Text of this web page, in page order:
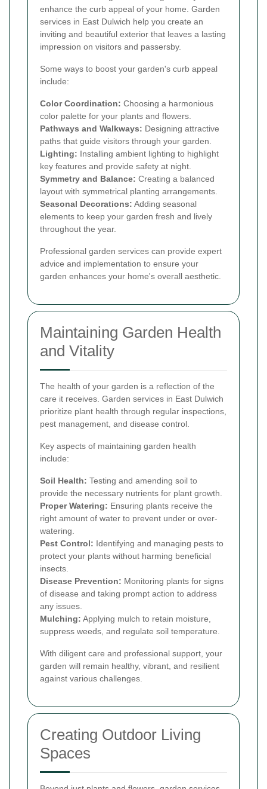
enhance the curb appeal of your home. Garden
services in East Dulwich help you create an
inviting and beautiful exterior that leaves a lasting
impression on visitors and passersby.
Some ways to boost your garden's curb appeal
include:
Color Coordination: Choosing a harmonious
color palette for your plants and flowers.
Pathways and Walkways: Designing attractive
paths that guide visitors through your garden.
Lighting: Installing ambient lighting to highlight
key features and provide safety at night.
Symmetry and Balance: Creating a balanced
layout with symmetrical planting arrangements.
Seasonal Decorations: Adding seasonal
elements to keep your garden fresh and lively
throughout the year.
Professional garden services can provide expert
advice and implementation to ensure your
garden enhances your home's overall aesthetic.
Maintaining Garden Health
and Vitality
The health of your garden is a reflection of the
care it receives. Garden services in East Dulwich
prioritize plant health through regular inspections,
pest management, and disease control.
Key aspects of maintaining garden health
include:
Soil Health: Testing and amending soil to
provide the necessary nutrients for plant growth.
Proper Watering: Ensuring plants receive the
right amount of water to prevent under or over-
watering.
Pest Control: Identifying and managing pests to
protect your plants without harming beneficial
insects.
Disease Prevention: Monitoring plants for signs
of disease and taking prompt action to address
any issues.
Mulching: Applying mulch to retain moisture,
suppress weeds, and regulate soil temperature.
With diligent care and professional support, your
garden will remain healthy, vibrant, and resilient
against various challenges.
Creating Outdoor Living
Spaces